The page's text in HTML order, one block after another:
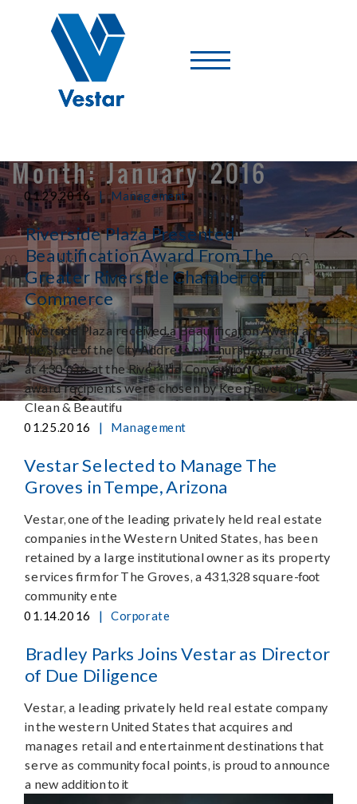
Month:January 2016
01.29.2016 | Management
Riverside Plaza Presented
Beautification Award From The
Greater Riverside Chamber of
Commerce
Riverside Plaza received a Beautification Award at
the State of the City Address on Thursday, January 28
at 4:30 p.m. at the Riverside Convention Center. The
award recipients were chosen by Keep Riverside
Clean & Beautifu
01.25.2016 | Management
Vestar Selected to Manage The
Groves in Tempe, Arizona
Vestar, one of the leading privately held real estate
companies in the Western United States, has been
retained by a large institutional owner as its property
services firm for The Groves, a 431,328 square-foot
community ente
01.14.2016 | Corporate
Bradley Parks Joins Vestar as Director
of Due Diligence
Vestar, a leading privately held real estate company
in the western United States that acquires and
manages retail and entertainment destinations that
serve as community focal points, is proud to announce
a new addition to it